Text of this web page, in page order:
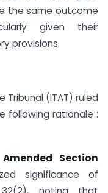
the same outcome
given their
provisions.
Tribunal (ITAT) ruled
following rationale :
Section
significance of